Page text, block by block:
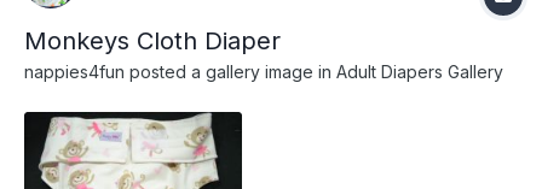
Monkeys Cloth Diaper
nappies4fun posted a gallery image in Adult Diapers Gallery